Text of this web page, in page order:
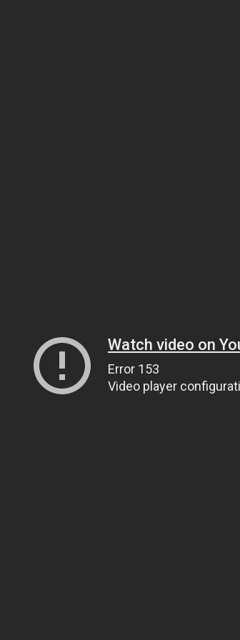
Watch video on
Error 153
Video player